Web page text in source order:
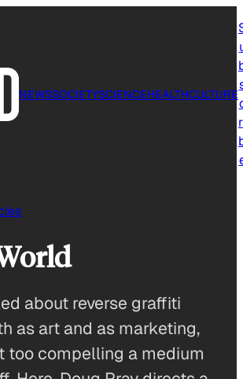
NEWSSOCIETYSCIENCEHEALTHCULTURE
about reverse graffiti
as art and as marketing,
too compelling a medium